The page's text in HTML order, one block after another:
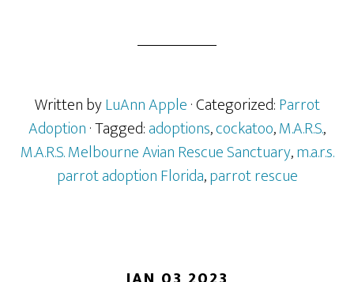
Written byLuAnn Apple· Categorized:Parrot
Adoption· Tagged:adoptions,cockatoo,M.A.R.S.,
M.A.R.S. Melbourne Avian Rescue Sanctuary,m.a.r.s.
parrot adoption Florida,parrot rescue